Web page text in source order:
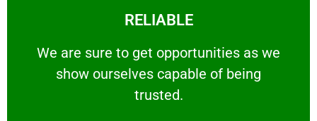
RELIABLE
We are sure to get opportunities as we
show ourselves capable of being
trusted.
RELIABLE
We are sure to get opportunities as we show